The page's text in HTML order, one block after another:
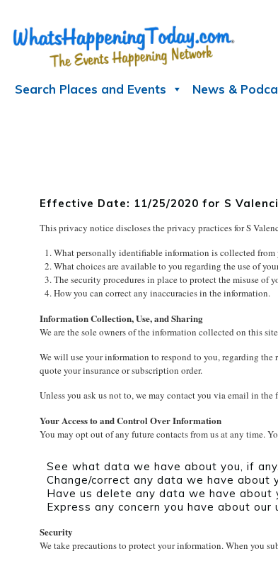
content
Search Places and Events News &
Effective Date: 11/25/2020 for S
This privacy notice discloses the privacy practices for S
What personally identifiable information is collected
What choices are available to you regarding the use of
The security procedures in place to protect the misuse of
How you can correct any inaccuracies in the information.
Information Collection, Use, and Sharing
We are the sole owners of the information collected on this
We will use your information to respond to you, regarding
quote your insurance or subscription order.
Unless you ask us not to, we may contact you via email in
Your Access to and Control Over Information
You may opt out of any future contacts from us at any time.
See what data we have about you, if any.
Change/correct any data we have about
Have us delete any data we have about
Express any concern you have about our
Security
We take precautions to protect your information. When you